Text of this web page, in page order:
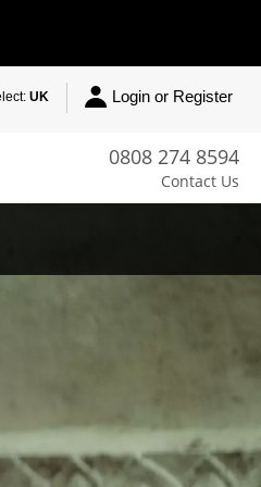
UK Login or Register
0808 274 8594
Contact Us